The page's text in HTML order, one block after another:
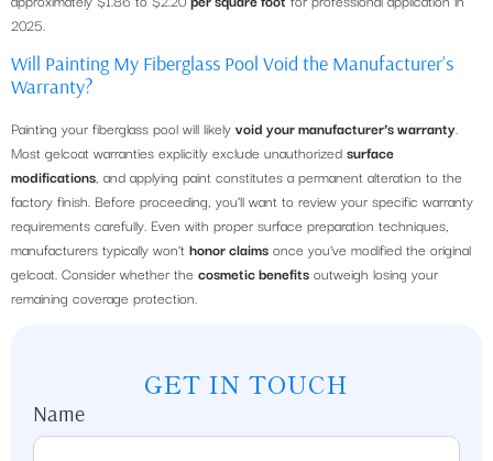
GET IN TOUCH
Name
2025.
Will Painting My Fiberglass Pool Void the Manufacturer’s
Warranty?
Painting your fiberglass pool will likely void your manufacturer’s warranty
Most gelcoat warranties explicitly exclude unauthorized surface
modifications , and applying paint constitutes a permanent alteration to the
factory finish. Before proceeding, you’ll want to review your specific warranty
requirements carefully. Even with proper surface preparation techniques,
manufacturers typically won’t honor claims once you’ve modified the original
gelcoat. Consider whether the cosmetic benefits outweigh losing your
remaining coverage protection.